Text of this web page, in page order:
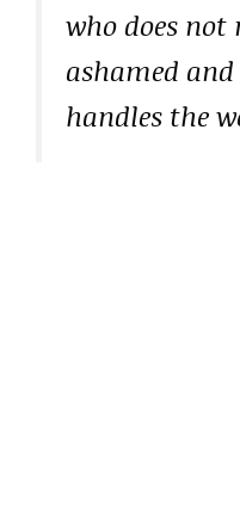
who does not
ashamed
handles the